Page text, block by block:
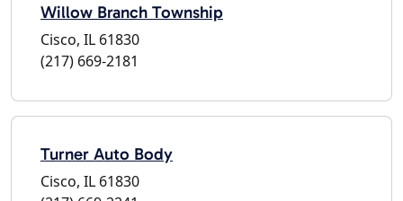
Willow Branch Township
Cisco, IL 61830
(217) 669-2181
Turner Auto Body
Cisco, IL 61830